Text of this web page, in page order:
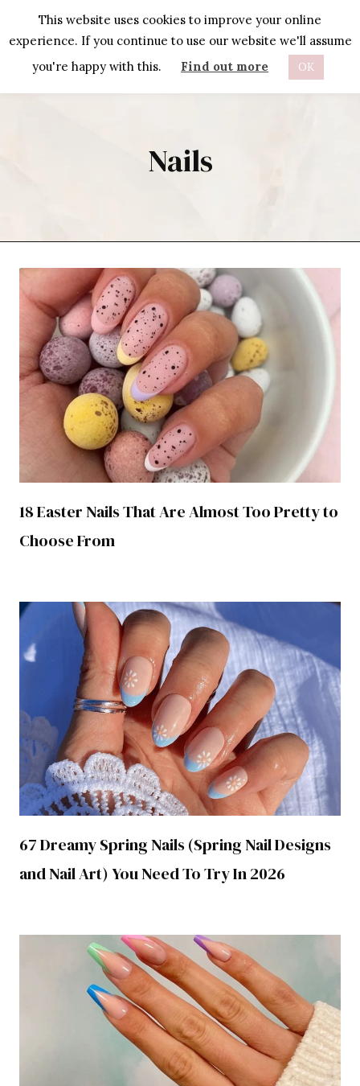
Nails
18 Easter Nails That Are Almost Too Pretty to
Choose From
67 Dreamy Spring Nails (Spring Nail Designs
and Nail Art) You Need To Try In 2026
This website uses cookies to improve your online
experience. If you continue to use our website we'll assume
you're happy with this.
Find out more OK